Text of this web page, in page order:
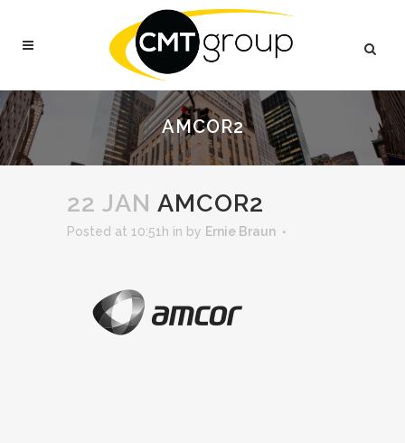
AMCOR2
22 JAN AMCOR2
Posted at 10:51h in by Ernie Braun